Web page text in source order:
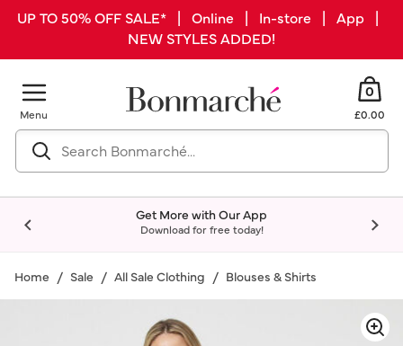
UP TO 50% OFF SALE* | Online | In-store | App |
NEW STYLES ADDED!
Menu
0
£0.00
Get More with Our App
Download for free today!
Home Sale All Sale Clothing Blouses & Shirts